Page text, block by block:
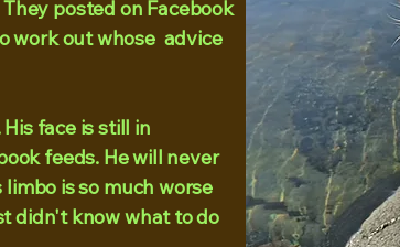
posted on Facebook
work out whose advice
face is still in
feeds. He will never
is so much worse
didn't know what to do